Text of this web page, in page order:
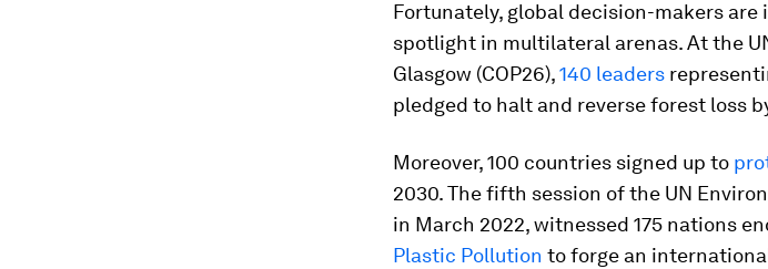
Fortunately, global decision-makers
spotlight in multilateral arenas. At the
Glasgow (COP26),140 leaders
pledged to halt and reverse forest loss
Moreover, 100 countries signed up to
2030. The fifth session of the UN
in March 2022, witnessed 175 nations
Plastic Pollution to forge an